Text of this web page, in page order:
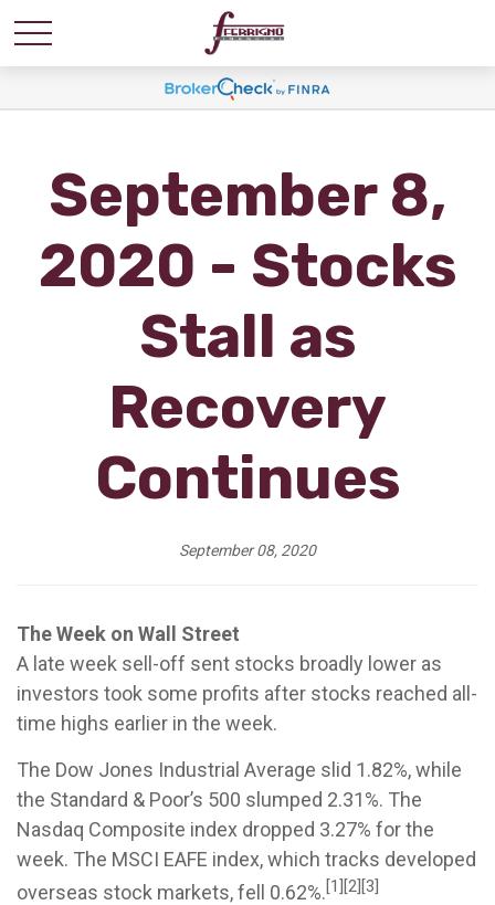
September 8,
2020 - Stocks
Stall as
Recovery
Continues
September 08, 2020
The Week on Wall Street
A late week sell-off sent stocks broadly lower as
investors took some profits after stocks reached all-
time highs earlier in the week.
The Dow Jones Industrial Average slid 1.82%, while
the Standard & Poor’s 500 slumped 2.31%. The
Nasdaq Composite index dropped 3.27% for the
week. The MSCI EAFE index, which tracks developed
overseas stock markets, fell 0.62%.[1][2][3]